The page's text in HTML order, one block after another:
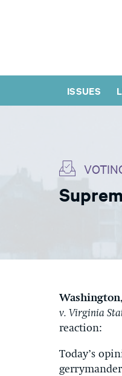
ISSUES
v. Virginia
reaction:
Today’s